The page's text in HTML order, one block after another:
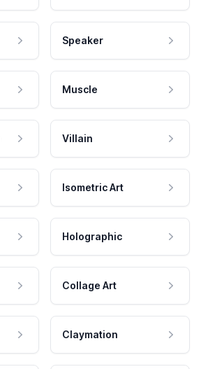
Speaker
Muscle
Villain
Isometric Art
Holographic
Collage Art
Claymation